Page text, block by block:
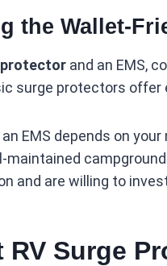
the Wallet-
protector and an EMS,
surge protectors
EMS depends on your
and are willing to
Surge